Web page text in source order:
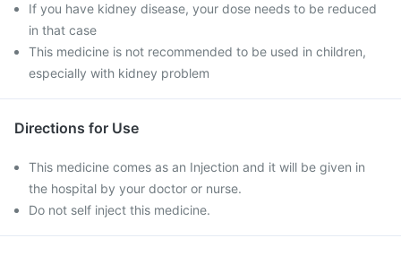
If you have kidney disease, your dose needs to be reduced
in that case
This medicine is not recommended to be used in children,
especially with kidney problem
Directions for Use
This medicine comes as an Injection and it will be given in
the hospital by your doctor or nurse.
Do not self inject this medicine.